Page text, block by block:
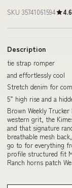
SKU 35741061594 4.6
Description
tie strap romper
and effortlessly cool
Stretch denim for
5” high rise and a
Brown Weekly
western grit, the
and that signature
breathable mesh
go to for everything
profile structured fit
Ranch horns patch